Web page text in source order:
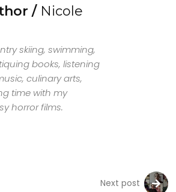
/ Nicole
skiing, swimming,
books, listening
culinary arts,
time with my
horror films.
Next post